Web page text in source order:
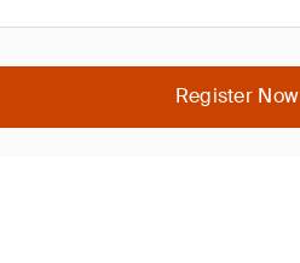
Register Now